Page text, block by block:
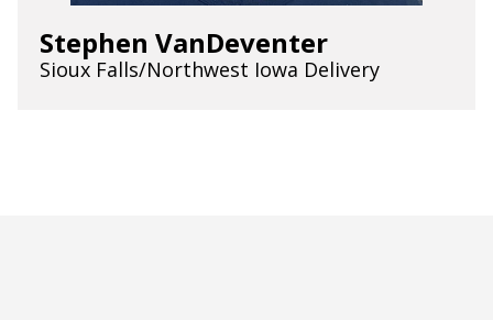
Stephen VanDeventer
Sioux Falls/Northwest Iowa Delivery